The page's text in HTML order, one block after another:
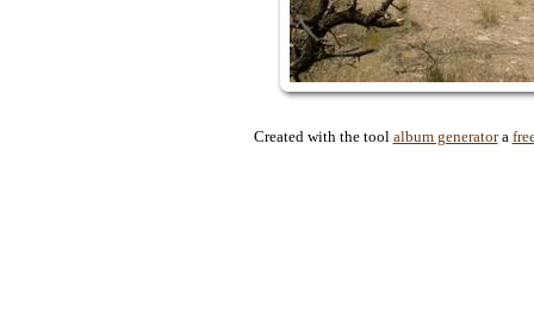
Created with the tool album generatora